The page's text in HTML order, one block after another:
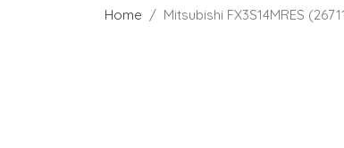
Home Mitsubishi FX3S14MRES